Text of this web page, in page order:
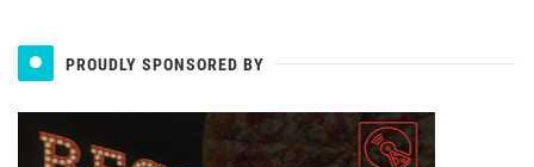
PROUDLY SPONSORED BY